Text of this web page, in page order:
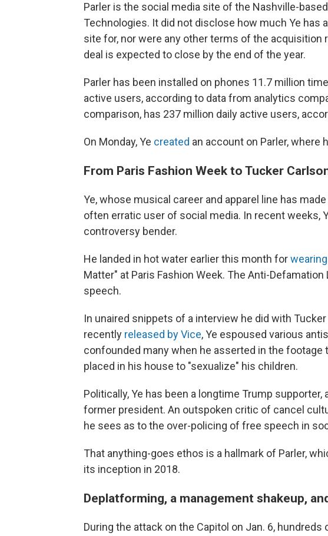
Parler is the social media site of the Nashville-
Technologies. It did not disclose how much Ye has
site for, nor were any other terms of the acquisition
deal is expected to close by the end of the year.
Parler has been installed on phones 11.7 million
active users, according to data from analytics
comparison, has 237 million daily active users,
On Monday, Ye created an account on Parler, where
From Paris Fashion Week to Tucker
Ye, whose musical career and apparel line has
often erratic user of social media. In recent weeks,
controversy bender.
He landed in hot water earlier this month forwearing
Matter" at Paris Fashion Week. The Anti-Defamation
speech.
In unaired snippets of a interview he did with
recently released by Vice, Ye espoused various
confounded many when he asserted in the footage
placed in his house to "sexualize" his children.
Politically, Ye has been a longtime Trump
former president. An outspoken critic of cancel
he sees as to the over-policing of free speech in
That anything-goes ethos is a hallmark of Parler,
its inception in 2018.
Deplatforming, a management shakeup,
During the attack on the Capitol on Jan. 6,